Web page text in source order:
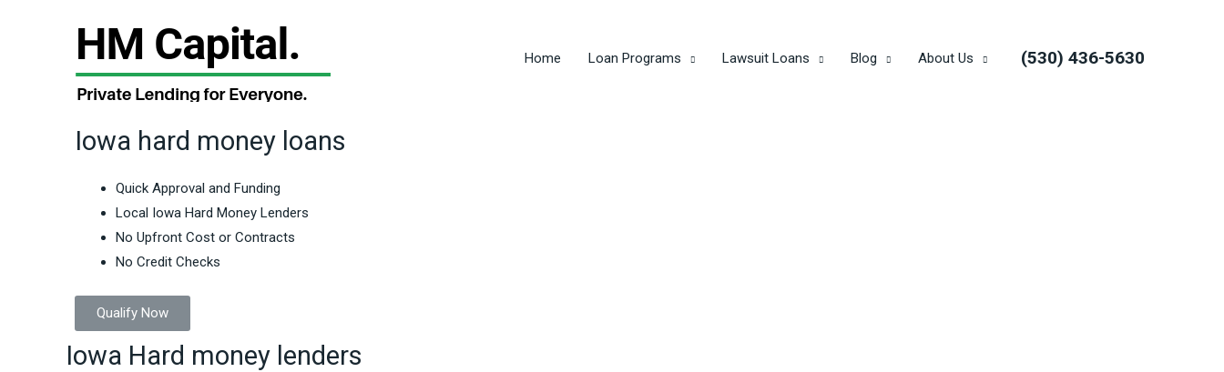
Home Loan Programs Lawsuit Loans Blog About Us (530) 436-5630
Iowa hard money loans
Quick Approval and Funding
Local Iowa Hard Money Lenders
No Upfront Cost or Contracts
No Credit Checks
Qualify Now
Iowa Hard money lenders